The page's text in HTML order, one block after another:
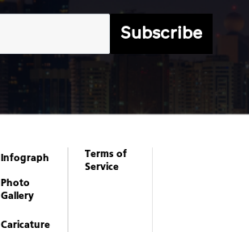
Subscribe
Infograph
Photo
Gallery
Caricature
Terms of
Service